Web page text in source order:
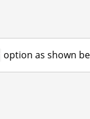
option as shown